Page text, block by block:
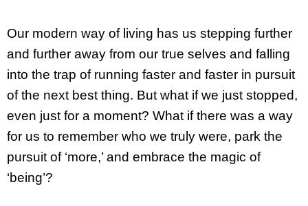
Our modern way of living has us stepping further
and further away from our true selves and falling
into the trap of running faster and faster in pursuit
of the next best thing. But what if we just stopped,
even just for a moment? What if there was a way
for us to remember who we truly were, park the
pursuit of ‘more,’ and embrace the magic of
‘being’?